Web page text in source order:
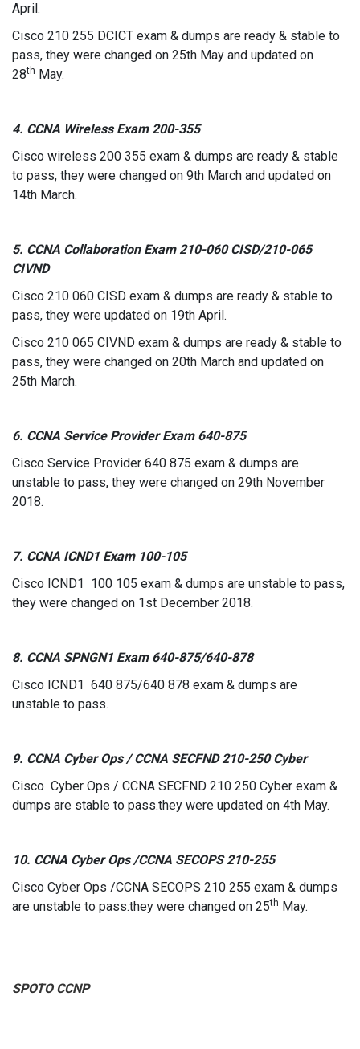
April.
Cisco 210 255 DCICT exam & dumps are ready & stable to
pass, they were changed on 25th May and updated on
28th May.
4. CCNA Wireless Exam 200-355
Cisco wireless 200 355 exam & dumps are ready & stable
to pass, they were changed on 9th March and updated on
14th March.
5. CCNA Collaboration Exam 210-060 CISD/210-065
CIVND
Cisco 210 060 CISD exam & dumps are ready & stable to
pass, they were updated on 19th April.
Cisco 210 065 CIVND exam & dumps are ready & stable to
pass, they were changed on 20th March and updated on
25th March.
6. CCNA Service Provider Exam 640-875
Cisco Service Provider 640 875 exam & dumps are
unstable to pass, they were changed on 29th November
2018.
7. CCNA ICND1 Exam 100-105
Cisco ICND1 100 105 exam & dumps are unstable to pass,
they were changed on 1st December 2018.
8. CCNA SPNGN1 Exam 640-875/640-878
Cisco ICND1 640 875/640 878 exam & dumps are
unstable to pass.
9. CCNA Cyber Ops / CCNA SECFND 210-250 Cyber
Cisco Cyber Ops / CCNA SECFND 210 250 Cyber exam &
dumps are stable to pass.they were updated on 4th May.
10. CCNA Cyber Ops /CCNA SECOPS 210-255
Cisco Cyber Ops /CCNA SECOPS 210 255 exam & dumps
are unstable to pass.they were changed on 25th May.
SPOTO CCNP